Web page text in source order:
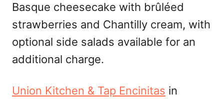
Basque cheesecake with brûléed
strawberries and Chantilly cream, with
optional side salads available for an
additional charge.
Union Kitchen & Tap Encinitas in